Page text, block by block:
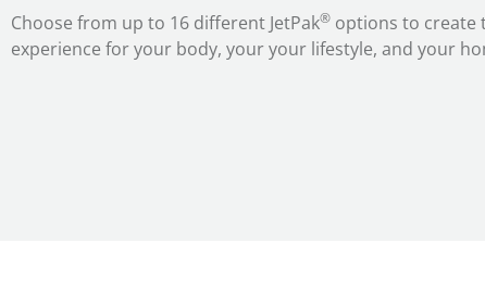
Choose from up to 16 different JetPak® options to create
experience for your body, your your lifestyle, and your